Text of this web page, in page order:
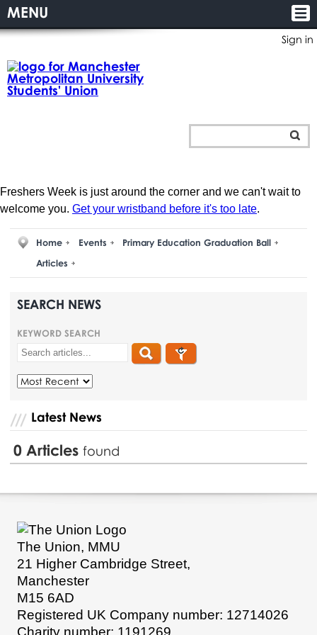
Sign in
MENU
Freshers Week is just around the corner and we can't wait to
welcome you. Get your wristband before it's too late.
Home Events
Primary Education Graduation Ball
Articles
SEARCH NEWS
KEYWORD SEARCH
Latest News
0 Articlesfound
The Union, MMU
21 Higher Cambridge Street,
Manchester
M15 6AD
Registered UK Company number: 12714026
Charity number: 1191269